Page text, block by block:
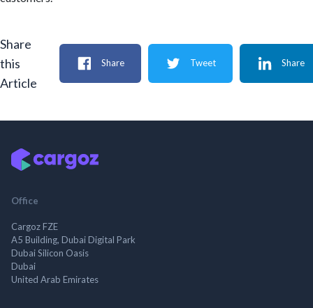
Share
this
Article
Share Tweet Share
Office
Cargoz FZE
A5 Building, Dubai Digital Park
Dubai Silicon Oasis
Dubai
United Arab Emirates